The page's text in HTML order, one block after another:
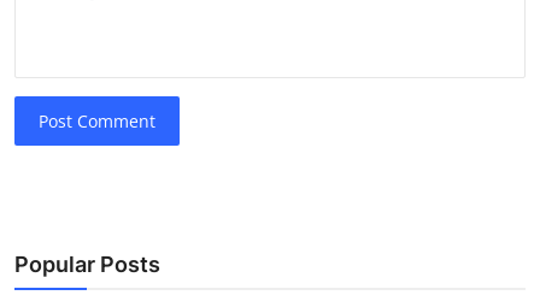
Post Comment
Popular Posts